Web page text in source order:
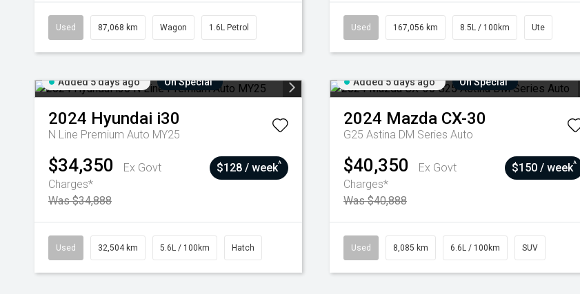
Used 87,068 km Wagon 1.6L Petrol Used 167,056 km 8.5L / 100km Ute
Added 5 days ago On Special
2024 Hyundai i30
N Line Premium Auto MY25
$34,350
Ex Govt
Charges*
Was $34,888
$128 / week^
Used 32,504 km 5.6L / 100km Hatch
Added 5 days ago On Special
2024 Mazda CX-30
G25 Astina DM Series Auto
$40,350
Ex Govt
Charges*
Was $40,888
$150 / week^
Used 8,085 km 6.6L / 100km SUV